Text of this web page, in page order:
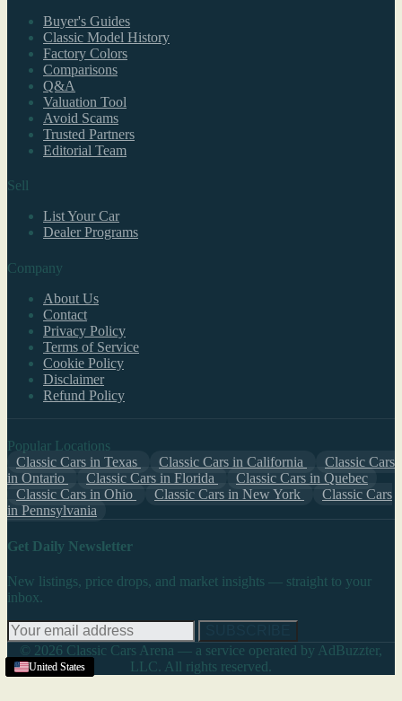
United States
United States
United States
United States
United States
United States
United States
United States
Buyer's Guides
Classic Model History
Factory Colors
Comparisons
Q&A
Valuation Tool
Avoid Scams
Trusted Partners
Editorial Team
Sell
List Your Car
Dealer Programs
Company
About Us
Contact
Privacy Policy
Terms of Service
Cookie Policy
Disclaimer
Refund Policy
Popular Locations
Classic Cars in Texas
Classic Cars in California
Classic Cars
in Ontario
Classic Cars in Florida
Classic Cars in Quebec
Classic Cars in Ohio
Classic Cars in New York
Classic Cars
in Pennsylvania
Get Daily Newsletter
New listings, price drops, and market insights — straight to your
inbox.
© 2026 Classic Cars Arena — a service operated by AdBuzzter,
LLC. All rights reserved.